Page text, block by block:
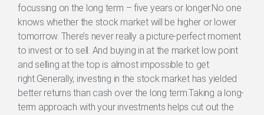
focussing on the long term – five years or longer.No one
knows whether the stock market will be higher or lower
tomorrow. There’s never really a picture-perfect moment
to invest or to sell. And buying in at the market low point
and selling at the top is almost impossible to get
right.Generally, investing in the stock market has yielded
better returns than cash over the long term.Taking a long-
term approach with your investments helps cut out the